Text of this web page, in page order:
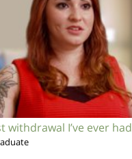
withdrawal I’ve ever had